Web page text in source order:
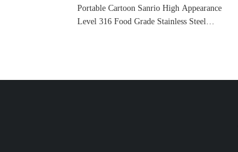
Portable Cartoon Sanrio High Appearance
Level 316 Food Grade Stainless Steel